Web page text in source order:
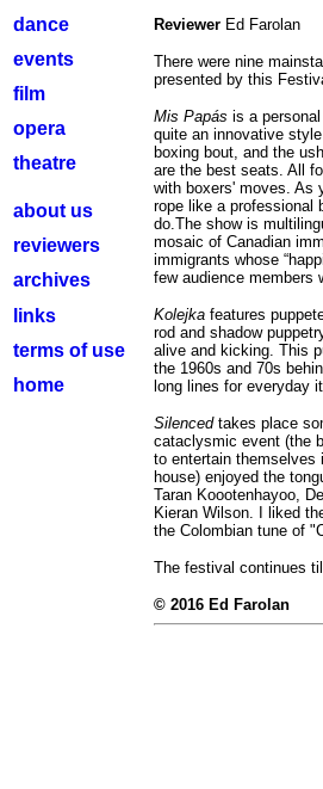
dance
events
film
opera
theatre
about us
reviewers
archives
links
terms of use
home
Reviewer Ed Farolan
There were nine
presented by this
Mis Papás is a
quite an innovative
boxing bout, and the
are the best seats. All
with boxers' moves. As
rope like a professional
do.The show is
mosaic of Canadian
immigrants whose
few audience members
Kolejka features
rod and shadow
alive and kicking. This
the 1960s and 70s
long lines for everyday
Silencedtakes place
cataclysmic event (the
to entertain themselves
house) enjoyed the
Taran Koootenhayoo,
Kieran Wilson. I liked
the Colombian tune of
The festival continues
© 2016 Ed Farolan